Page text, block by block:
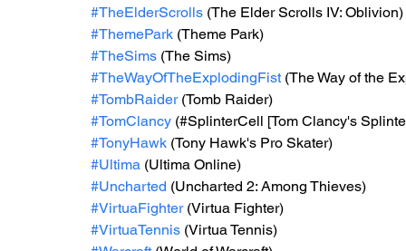
#TheElderScrolls (The Elder Scrolls IV: Oblivion)
#ThemePark (Theme Park)
#TheSims (The Sims)
#TheWayOfTheExplodingFist (The Way of the
#TombRaider (Tomb Raider)
#TomClancy (#SplinterCell [Tom Clancy's
#TonyHawk (Tony Hawk's Pro Skater)
#Ultima (Ultima Online)
#Uncharted (Uncharted 2: Among Thieves)
#VirtuaFighter (Virtua Fighter)
#VirtuaTennis (Virtua Tennis)